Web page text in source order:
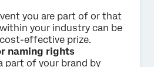
you are part of or that
your industry can be
effective prize.
naming rights
part of your brand by